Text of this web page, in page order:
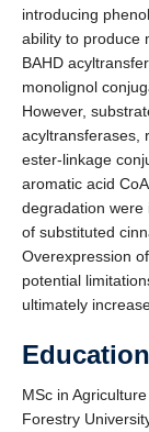
introducing
ability to produce
BAHD
monolignol
However,
acyltransferases,
ester-linkage
aromatic acid
degradation were
of substituted
Overexpression
potential
ultimately
Education
MSc in
Forestry